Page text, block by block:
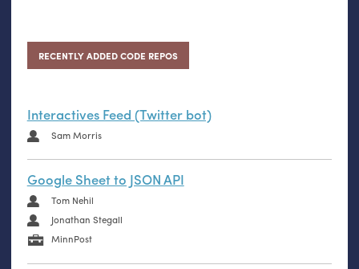
RECENTLY ADDED CODE REPOS
Interactives Feed (Twitter bot)
Sam Morris
Google Sheet to JSON API
Tom Nehil
Jonathan Stegall
MinnPost